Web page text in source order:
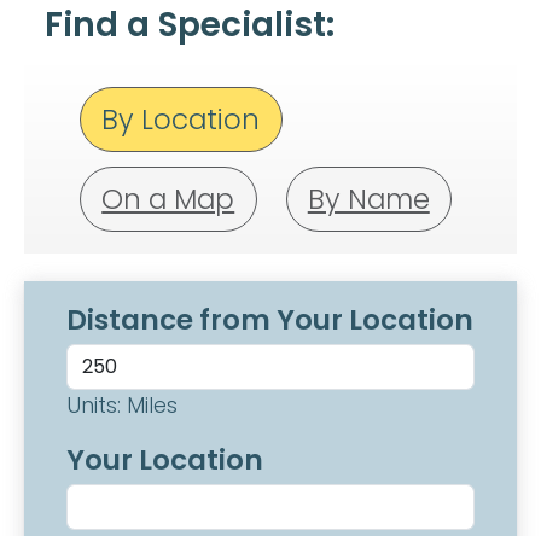
Find a Specialist:
By Location
On a Map By Name
Distance from Your Location
Units: Miles
Your Location